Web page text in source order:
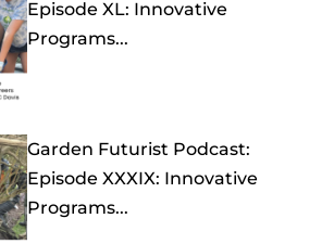
Episode XL: Innovative
Programs...
Garden Futurist Podcast:
Episode XXXIX: Innovative
Programs...